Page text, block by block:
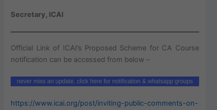
Secretary, ICAI
Official Link of ICAI’s Proposed Scheme for CA Course
notification can be accessed from below –
https://www.icai.org/post/inviting-public-comments-on-